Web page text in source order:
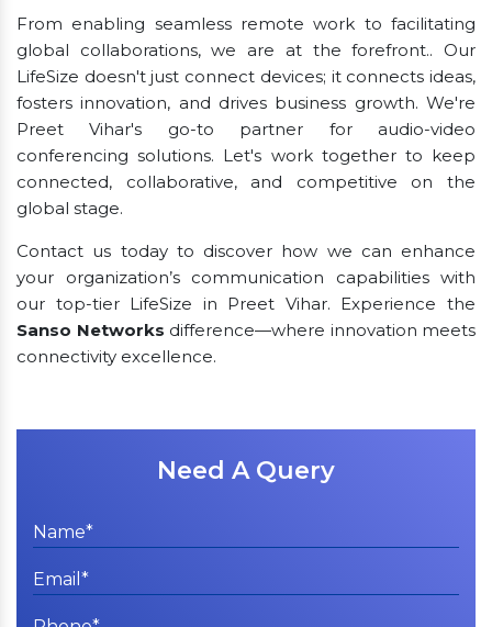
From enabling seamless remote work to facilitating
global collaborations, we are at the forefront.. Our
LifeSize doesn't just connect devices; it connects ideas,
fosters innovation, and drives business growth. We're
Preet Vihar's go-to partner for audio-video
conferencing solutions. Let's work together to keep
connected, collaborative, and competitive on the
global stage.
Contact us today to discover how we can enhance
your organization’s communication capabilities with
our top-tier LifeSize in Preet Vihar. Experience the
Sanso Networks difference—where innovation meets
connectivity excellence.
Need A Query